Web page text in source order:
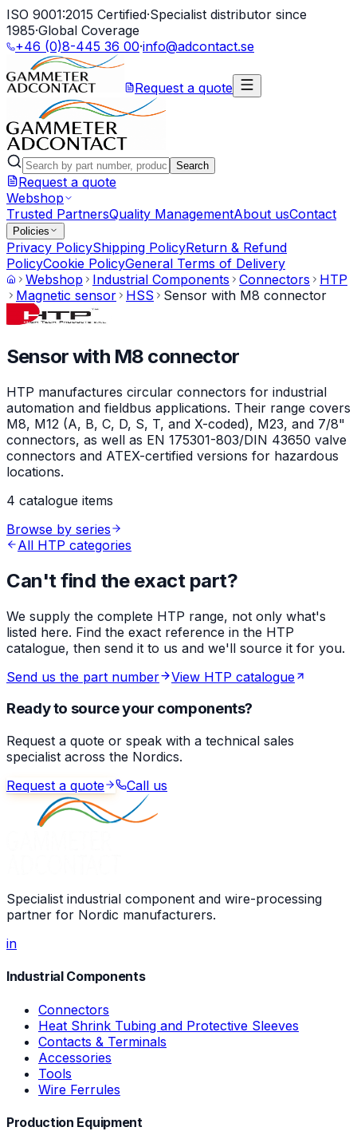
ISO 9001:2015 Certified·Specialist distributor since
1985·Global Coverage
+46 (0)8-445 36 00·info@adcontact.se
Request a quote
Search
Request a quote
Webshop
Trusted PartnersQuality ManagementAbout usContact
Policies
Privacy PolicyShipping PolicyReturn & Refund
PolicyCookie PolicyGeneral Terms of Delivery
Webshop
Industrial Components Connectors
HTP
Magnetic sensor
HSS Sensor with M8 connector
Sensor with M8 connector
HTP manufactures circular connectors for industrial
automation and fieldbus applications. Their range covers
M8, M12 (A, B, C, D, S, T, and X-coded), M23, and 7/8"
connectors, as well as EN 175301-803/DIN 43650 valve
connectors and ATEX-certified versions for hazardous
locations.
4 catalogue items
Browse by series
All HTP categories
Can't find the exact part?
We supply the complete HTP range, not only what's
listed here. Find the exact reference in the HTP
catalogue, then send it to us and we'll source it for you.
Send us the part number
View HTP catalogue
Ready to source your components?
Request a quote or speak with a technical sales
specialist across the Nordics.
Request a quote
Call us
Specialist industrial component and wire-processing
partner for Nordic manufacturers.
in
Industrial Components
Connectors
Heat Shrink Tubing and Protective Sleeves
Contacts & Terminals
Accessories
Tools
Wire Ferrules
Production Equipment